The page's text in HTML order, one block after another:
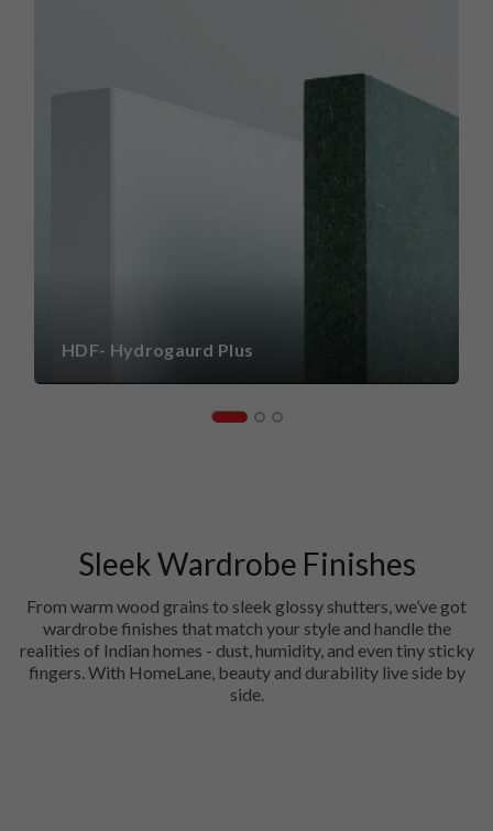
HDF- Hydrogaurd Plus
Sleek Wardrobe Finishes
From warm wood grains to sleek glossy shutters, we’ve got
wardrobe finishes that match your style and handle the
realities of Indian homes - dust, humidity, and even tiny sticky
fingers. With HomeLane, beauty and durability live side by
side.